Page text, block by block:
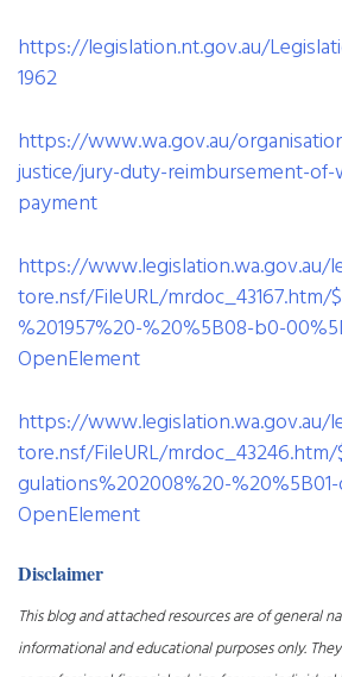
https://legislation.nt.gov.au/
1962
https://www.wa.gov.au/
justice/jury-duty-reimbursement-of-
payment
https://www.legislation.wa.gov.au/
tore.nsf/FileURL/mrdoc_43167.htm/
%201957%20-%20%5B08-b0-
OpenElement
https://www.legislation.wa.gov.au/
tore.nsf/FileURL/mrdoc_43246.htm/
gulations%202008%20-
OpenElement
Disclaimer
This blog and attached resources are of general
informational and educational purposes only.